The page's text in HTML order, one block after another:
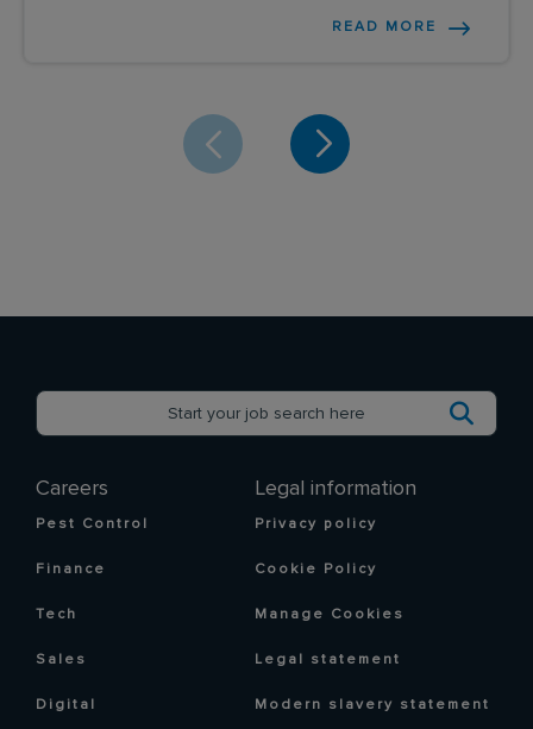
READ MORE
Careers
Pest Control
Finance
Tech
Sales
Digital
Legal information
Privacy policy
Cookie Policy
Manage Cookies
Legal statement
Modern slavery statement